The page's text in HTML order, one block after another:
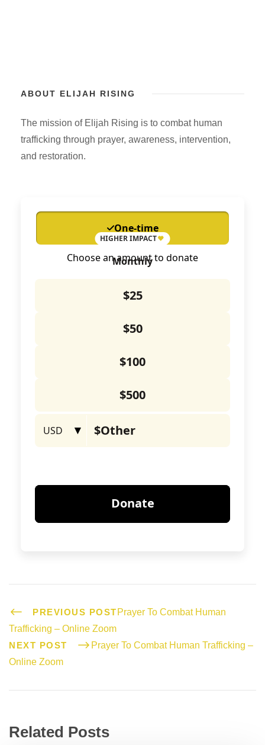
ABOUT ELIJAH RISING
The mission of Elijah Rising is to combat human
trafficking through prayer, awareness, intervention,
and restoration.
PREVIOUS POST Prayer To Combat Human
Trafficking – Online Zoom
NEXT POST
Prayer To Combat Human Trafficking –
Online Zoom
Related Posts